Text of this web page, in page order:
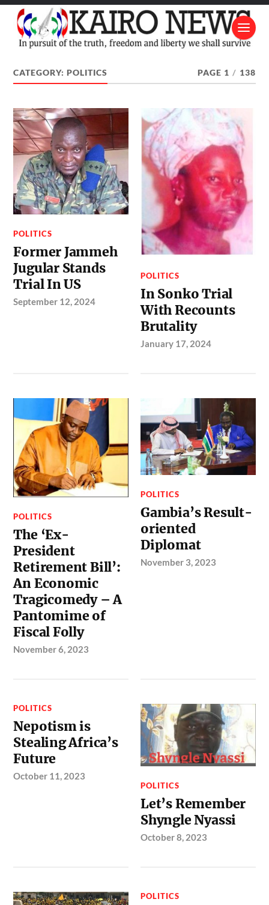
CATEGORY:POLITICS PAGE 1 / 138
POLITICS
Former Jammeh
Jugular Stands
Trial In US
September 12, 2024
POLITICS
In Sonko Trial
With Recounts
Brutality
January 17, 2024
POLITICS
The ‘Ex-
President
Retirement Bill’:
An Economic
Tragicomedy – A
Pantomime of
Fiscal Folly
November 6, 2023
POLITICS
Gambia’s Result-
oriented
Diplomat
November 3, 2023
POLITICS
Nepotism is
Stealing Africa’s
Future
October 11, 2023
POLITICS
Let’s Remember
Shyngle Nyassi
October 8, 2023
POLITICS